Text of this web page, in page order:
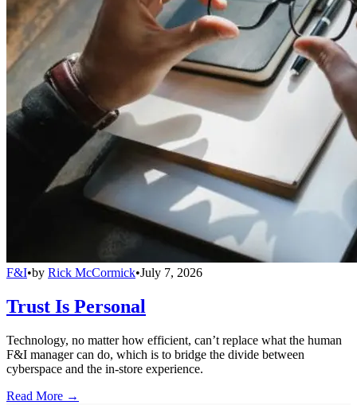
F&I•by Rick McCormick•July 7, 2026
Trust Is Personal
Technology, no matter how efficient, can’t replace what the human
F&I manager can do, which is to bridge the divide between
cyberspace and the in-store experience.
Read More →